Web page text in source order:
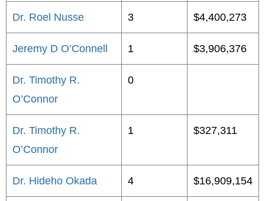
Dr. Roel Nusse 3 $4,400,273
Jeremy D O’Connell 1 $3,906,376
Dr. Timothy R.
O’Connor
0
Dr. Timothy R.
O’Connor
1 $327,311
Dr. Hideho Okada 4 $16,909,154